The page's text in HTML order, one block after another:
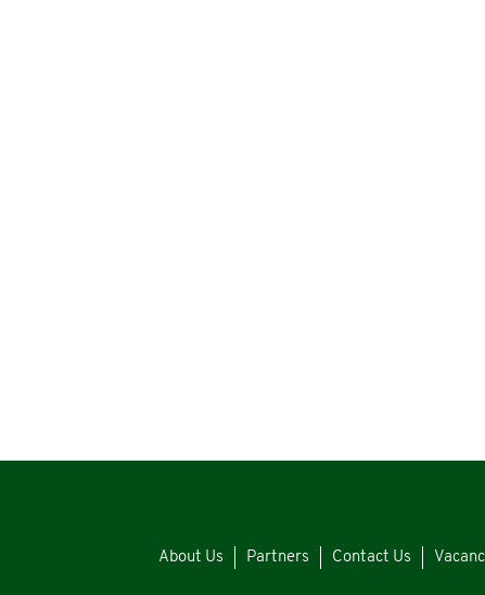
About Us Partners Contact Us